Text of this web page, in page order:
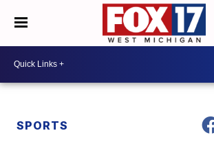
SPORTS